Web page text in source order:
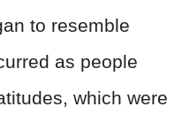
to resemble
as people
which were